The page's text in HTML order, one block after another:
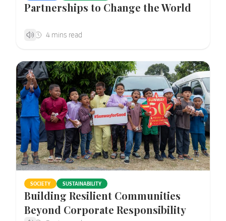
Partnerships to Change the World
SOCIETY SUSTAINABILITY
Building Resilient Communities
Beyond Corporate Responsibility